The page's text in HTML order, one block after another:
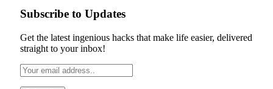
Subscribe to Updates
Get the latest ingenious hacks that make life easier, delivered
straight to your inbox!